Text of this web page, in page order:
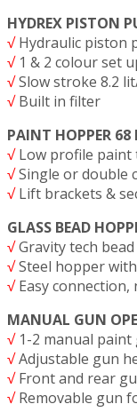
HYDREX PISTON
√Hydraulic piston
√1 & 2 colour set
√Slow stroke 8.2
√Built in filter
PAINT HOPPER
√Low profile paint
√Single or double
√Lift brackets &
GLASS BEAD
√Gravity tech bead
√Steel hopper
√Easy connection,
MANUAL GUN
√1-2 manual paint
√Adjustable gun
√Front and rear
√Removable gun